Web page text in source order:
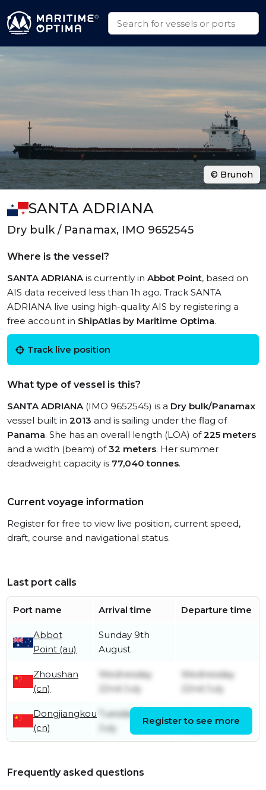
SANTA ADRIANA
Dry bulk / Panamax, IMO 9652545
Where is the vessel?
SANTA ADRIANAis currently in Abbot Point, based on
AIS data received less than 1h ago. Track SANTA
ADRIANA live using high-quality AIS by registering a
free account in ShipAtlas by Maritime Optima.
Track live position
What type of vessel is this?
SANTA ADRIANA(IMO 9652545) is a Dry bulk/Panamax
vessel built in 2013 and is sailing under the flag of
Panama. She has an overall length (LOA) of225 meters
and a width (beam) of32 meters. Her summer
deadweight capacity is 77,040 tonnes.
Current voyage information
Register for free to view live position, current speed,
draft, course and navigational status.
Last port calls
Port name Arrival time Departure time
Abbot
Point (au)
Sunday 9th
August
Zhoushan
(cn)
Wednesday
22nd July
Wednesday
22nd July
Dongjiangkou
(cn)
Tuesday 14th
July
July
Register to see more
Frequently asked questions
© Brunoh